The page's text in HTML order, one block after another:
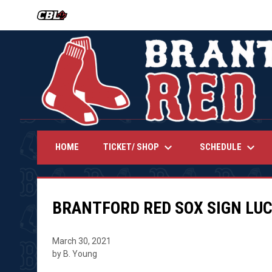
OPENS IN NEW WINDOW
HOME TICKET/ SHOP keyboard_arrow_down SCHEDULE keyboard_arrow_down
BRANTFORD RED SOX SIGN
March 30, 2021
by B. Young